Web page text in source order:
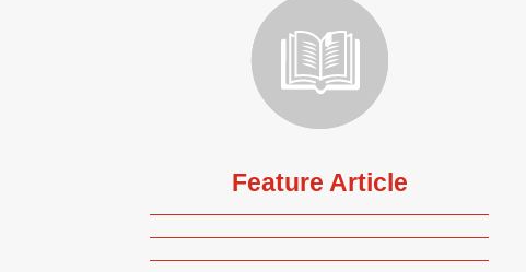
Feature Article